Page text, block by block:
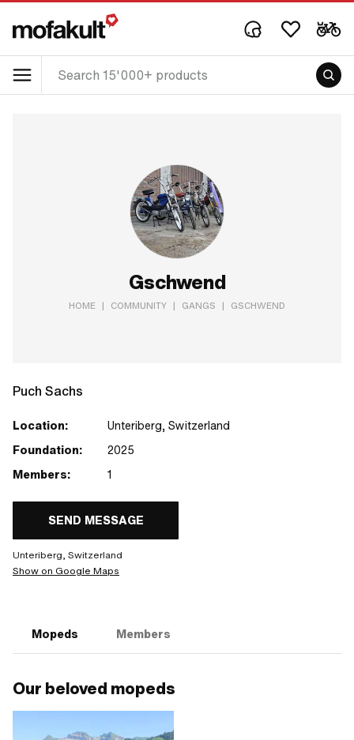
Gschwend
HOME | COMMUNITY | GANGS | GSCHWEND
Puch Sachs
Location:
Unteriberg, Switzerland
Foundation:
2025
Members:
1
SEND MESSAGE
Unteriberg, Switzerland
Show on Google Maps
Mopeds Members
Our beloved mopeds